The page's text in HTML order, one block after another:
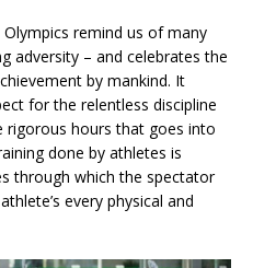
remind us of many
adversity – and celebrates the
by mankind. It
for the relentless discipline
rigorous hours that goes into
done by athletes is
through which the spectator
every physical and